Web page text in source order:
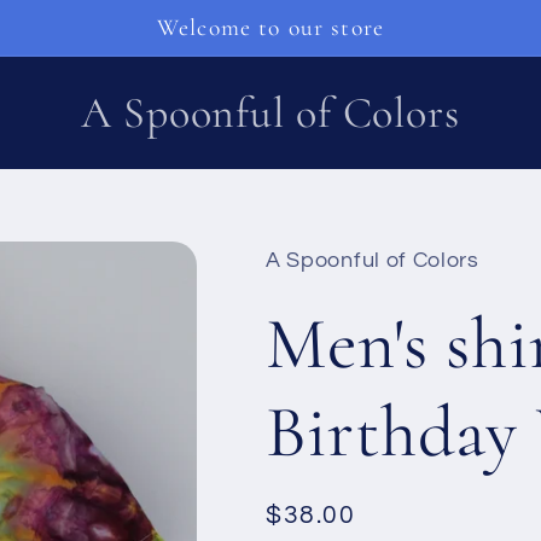
Welcome to our store
A Spoonful of Colors
A Spoonful of Colors
Men's
Ordinarie
$38.00